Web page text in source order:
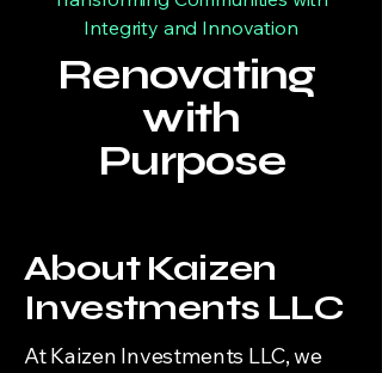
Integrity and Innovation
Renovating
with
Purpose
About Kaizen
Investments LLC
At Kaizen Investments LLC, we